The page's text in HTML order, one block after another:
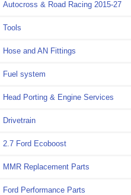
Autocross & Road Racing 2015-27
Tools
Hose and AN Fittings
Fuel system
Head Porting & Engine Services
Drivetrain
2.7 Ford Ecoboost
MMR Replacement Parts
Ford Performance Parts